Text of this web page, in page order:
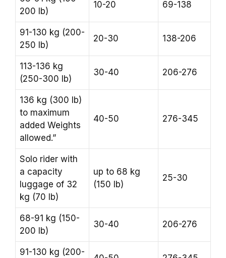
200 lb)
10-20 69-138
91-130 kg (200-
250 lb)
20-30 138-206
113-136 kg
(250-300 lb)
30-40 206-276
136 kg (300 lb)
to maximum
added Weights
allowed.”
40-50 276-345
Solo rider with
a capacity
luggage of 32
kg (70 lb)
up to 68 kg
(150 lb)
25-30
68-91 kg (150-
200 lb)
30-40 206-276
91-130 kg (200-